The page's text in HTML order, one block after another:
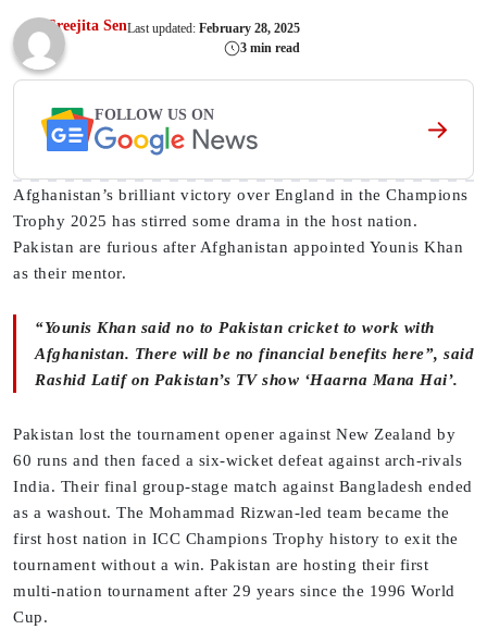
Sreejita SenLast updated: February 28, 2025
3 min read
FOLLOW US ON
Afghanistan’s brilliant victory over England in the Champions
Trophy 2025 has stirred some drama in the host nation.
Pakistan are furious after Afghanistan appointed Younis Khan
as their mentor.
“Younis Khan said no to Pakistan cricket to work with
Afghanistan. There will be no financial benefits here”, said
Rashid Latif on Pakistan’s TV show ‘Haarna Mana Hai’.
Pakistan lost the tournament opener against New Zealand by
60 runs and then faced a six-wicket defeat against arch-rivals
India. Their final group-stage match against Bangladesh ended
as a washout. The Mohammad Rizwan-led team became the
first host nation in ICC Champions Trophy history to exit the
tournament without a win. Pakistan are hosting their first
multi-nation tournament after 29 years since the 1996 World
Cup.